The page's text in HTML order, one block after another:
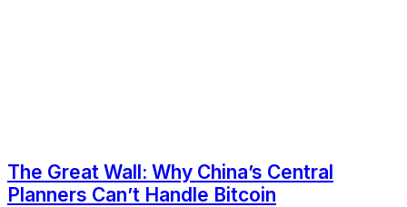
The Great Wall: Why China’s Central
Planners Can’t Handle Bitcoin